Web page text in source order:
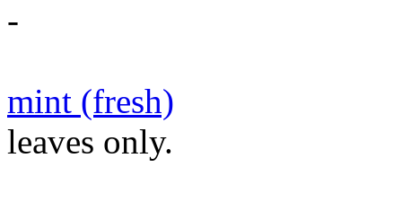
-
mint (fresh)
leaves only.